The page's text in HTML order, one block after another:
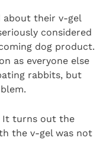
about their v-gel
considered
dog product.
as everyone else
rabbits, but
It turns out the
the v-gel was not